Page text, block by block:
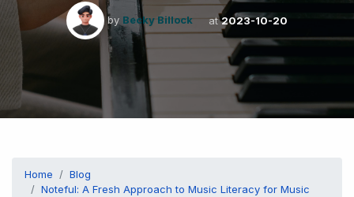
by Becky Billock at 2023-10-20
Home
Blog
Noteful: A Fresh Approach to Music Literacy for Music